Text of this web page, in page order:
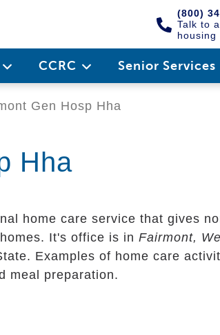
(800)
Talk to
CCRC Senior Services
Gen Hosp Hha
Hha
home care service that gives
It's office is in Fairmont,
Examples of home care
meal preparation.